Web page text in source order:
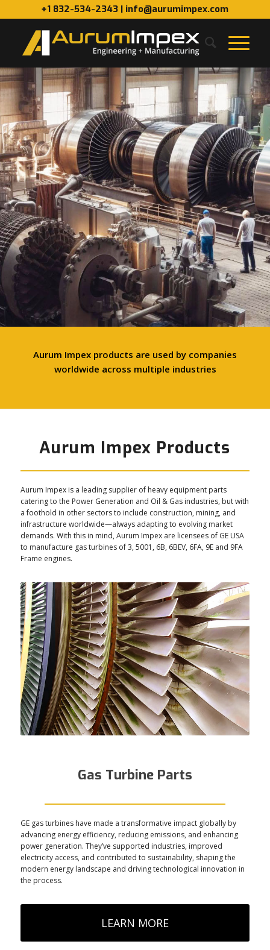
+1 832-534-2343 | info@aurumimpex.com
Aurum Impex products are used by companies
worldwide across multiple industries
Aurum Impex Products
Aurum Impex is a leading supplier of heavy equipment parts
catering to the Power Generation and Oil & Gas industries, but with
a foothold in other sectors to include construction, mining, and
infrastructure worldwide—always adapting to evolving market
demands. With this in mind, Aurum Impex are licensees of GE USA
to manufacture gas turbines of 3, 5001, 6B, 6BEV, 6FA, 9E and 9FA
Frame engines.
Gas Turbine Parts
GE gas turbines have made a transformative impact globally by
advancing energy efficiency, reducing emissions, and enhancing
power generation. They’ve supported industries, improved
electricity access, and contributed to sustainability, shaping the
modern energy landscape and driving technological innovation in
the process.
LEARN MORE